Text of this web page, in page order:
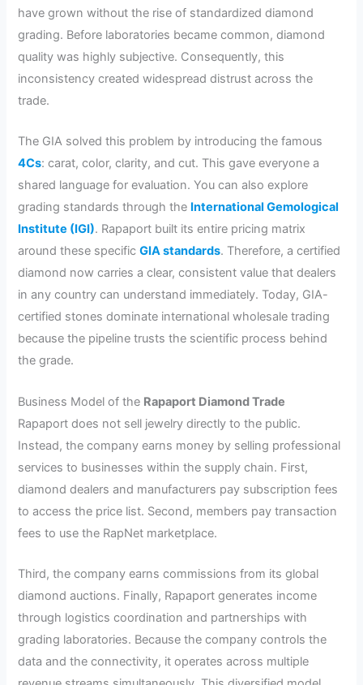
have grown without the rise of standardized diamond
grading. Before laboratories became common, diamond
quality was highly subjective. Consequently, this
inconsistency created widespread distrust across the
trade.
The GIA solved this problem by introducing the famous
4Cs: carat, color, clarity, and cut. This gave everyone a
shared language for evaluation. You can also explore
grading standards through the International Gemological
Institute (IGI). Rapaport built its entire pricing matrix
around these specificGIA standards. Therefore, a certified
diamond now carries a clear, consistent value that dealers
in any country can understand immediately. Today, GIA-
certified stones dominate international wholesale trading
because the pipeline trusts the scientific process behind
the grade.
Business Model of the Rapaport Diamond Trade
Rapaport does not sell jewelry directly to the public.
Instead, the company earns money by selling professional
services to businesses within the supply chain. First,
diamond dealers and manufacturers pay subscription fees
to access the price list. Second, members pay transaction
fees to use the RapNet marketplace.
Third, the company earns commissions from its global
diamond auctions. Finally, Rapaport generates income
through logistics coordination and partnerships with
grading laboratories. Because the company controls the
data and the connectivity, it operates across multiple